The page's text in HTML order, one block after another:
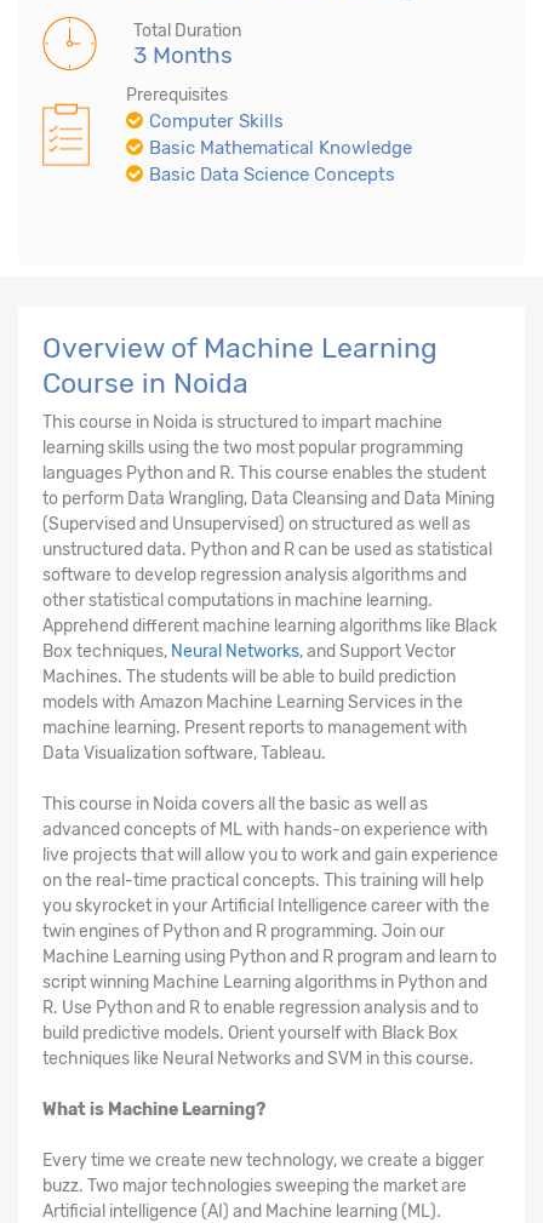
Total Duration
3 Months
Prerequisites
Computer Skills
Basic Mathematical Knowledge
Basic Data Science Concepts
Overview of Machine Learning
Course in Noida
This course in Noida is structured to impart machine
learning skills using the two most popular programming
languages Python and R. This course enables the student
to perform Data Wrangling, Data Cleansing and Data Mining
(Supervised and Unsupervised) on structured as well as
unstructured data. Python and R can be used as statistical
software to develop regression analysis algorithms and
other statistical computations in machine learning.
Apprehend different machine learning algorithms like Black
Box techniques, Neural Networks, and Support Vector
Machines. The students will be able to build prediction
models with Amazon Machine Learning Services in the
machine learning. Present reports to management with
Data Visualization software, Tableau.
This course in Noida covers all the basic as well as
advanced concepts of ML with hands-on experience with
live projects that will allow you to work and gain experience
on the real-time practical concepts. This training will help
you skyrocket in your Artificial Intelligence career with the
twin engines of Python and R programming. Join our
Machine Learning using Python and R program and learn to
script winning Machine Learning algorithms in Python and
R. Use Python and R to enable regression analysis and to
build predictive models. Orient yourself with Black Box
techniques like Neural Networks and SVM in this course.
What is Machine Learning?
Every time we create new technology, we create a bigger
buzz. Two major technologies sweeping the market are
Artificial intelligence (AI) and Machine learning (ML).